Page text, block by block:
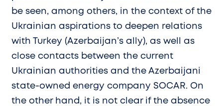
be seen, among others, in the context of the
Ukrainian aspirations to deepen relations
with Turkey (Azerbaijan’s ally), as well as
close contacts between the current
Ukrainian authorities and the Azerbaijani
state-owned energy company SOCAR. On
the other hand, it is not clear if the absence